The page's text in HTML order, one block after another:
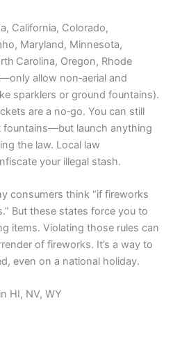
California, Colorado,
Maryland, Minnesota,
Carolina, Oregon, Rhode
allow non‑aerial and
sparklers or ground fountains).
are a no‑go. You can still
fountains—but launch anything
the law. Local law
your illegal stash.
consumers think “if fireworks
But these states force you to
items. Violating those rules can
of fireworks. It’s a way to
even on a national holiday.
HI, NV, WY